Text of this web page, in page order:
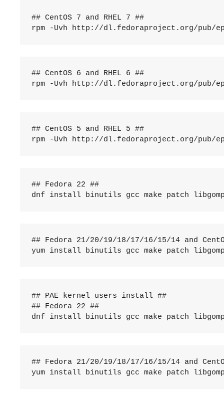
## CentOS 7 and RHEL 7 ##
rpm -Uvh http://dl.fedoraproject.org/pub/
## CentOS 6 and RHEL 6 ##
rpm -Uvh http://dl.fedoraproject.org/pub/
## CentOS 5 and RHEL 5 ##
rpm -Uvh http://dl.fedoraproject.org/pub/
## Fedora 22 ##
dnf install binutils gcc make patch
## Fedora 21/20/19/18/17/16/15/14 and
yum install binutils gcc make patch
## PAE kernel users install ##
## Fedora 22 ##
dnf install binutils gcc make patch
## Fedora 21/20/19/18/17/16/15/14 and
yum install binutils gcc make patch